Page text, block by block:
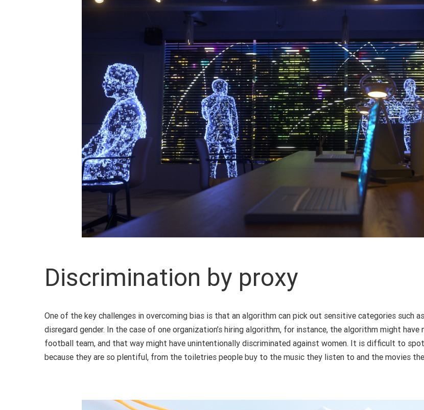
Discrimination by proxy
One of the key challenges in overcoming bias is that an algorithm can pick out sensitive categories such
disregard gender. In the case of one organization’s hiring algorithm, for instance, the algorithm might have
football team, and that way might have unintentionally discriminated against women. It is difficult to
because they are so plentiful, from the toiletries people buy to the music they listen to and the movies